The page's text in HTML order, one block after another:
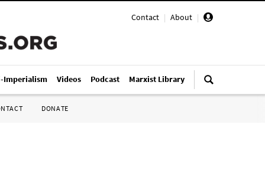
Contact | About |
Imperialism Videos Podcast Marxist Library
DONATE